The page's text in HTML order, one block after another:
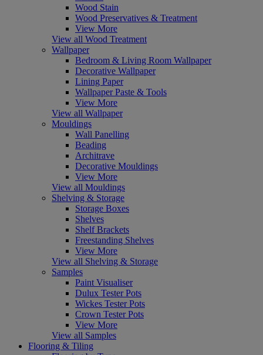
Wood Stain
Wood Preservatives & Treatment
View More
View all Wood Treatment
Wallpaper
Bedroom & Living Room Wallpaper
Decorative Wallpaper
Lining Paper
Wallpaper Paste & Tools
View More
View all Wallpaper
Mouldings
Wall Panelling
Beading
Architrave
Decorative Mouldings
View More
View all Mouldings
Shelving & Storage
Storage Boxes
Shelves
Shelf Brackets
Freestanding Shelves
View More
View all Shelving & Storage
Samples
Paint Visualiser
Dulux Tester Pots
Wickes Tester Pots
Crown Tester Pots
View More
View all Samples
Flooring & Tiling